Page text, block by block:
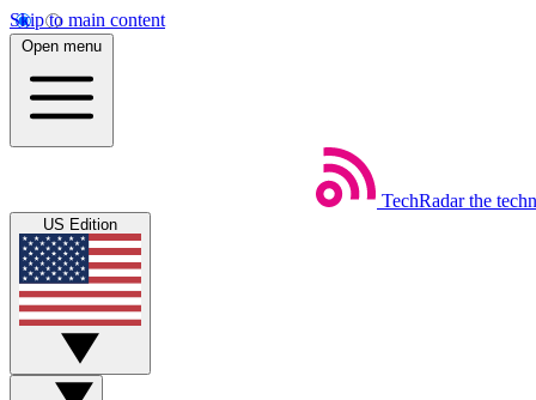
Skip to main content
Open menu
TechRadar the
US Edition